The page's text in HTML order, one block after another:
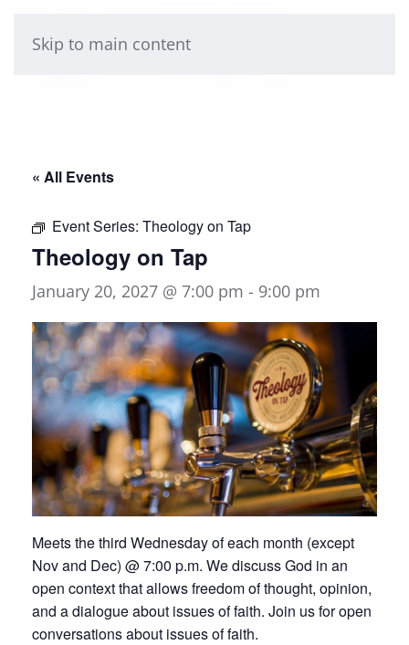
Skip to main content
« All Events
Event Series: Theology on Tap
Theology on Tap
January 20, 2027 @ 7:00 pm - 9:00 pm
Meets the third Wednesday of each month (except
Nov and Dec) @ 7:00 p.m. We discuss God in an
open context that allows freedom of thought, opinion,
and a dialogue about issues of faith. Join us for open
conversations about issues of faith.